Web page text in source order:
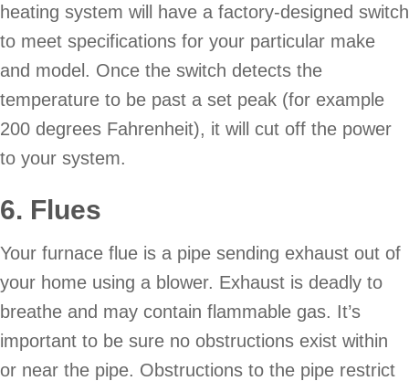
heating system will have a factory-designed switch
to meet specifications for your particular make
and model. Once the switch detects the
temperature to be past a set peak (for example
200 degrees Fahrenheit), it will cut off the power
to your system.
6. Flues
Your furnace flue is a pipe sending exhaust out of
your home using a blower. Exhaust is deadly to
breathe and may contain flammable gas. It’s
important to be sure no obstructions exist within
or near the pipe. Obstructions to the pipe restrict